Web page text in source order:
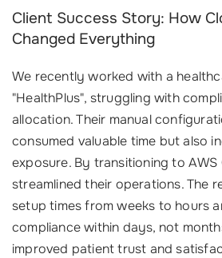
Client Success Story: How
Changed Everything
We recently worked with a
"HealthPlus", struggling with
allocation. Their manual
consumed valuable time but also
exposure. By transitioning to
streamlined their operations. The
setup times from weeks to hours
compliance within days, not
improved patient trust and